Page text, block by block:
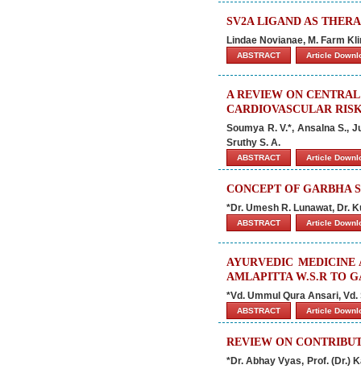
SV2A LIGAND AS
Lindae Novianae, M. Farm
ABSTRACT Article
A REVIEW ON
CARDIOVASCULAR
Soumya R. V.*, Ansalna S.,
Sruthy S. A.
ABSTRACT Article
CONCEPT OF GARBHA
*Dr. Umesh R. Lunawat, Dr.
ABSTRACT Article
AYURVEDIC
AMLAPITTA W.S.R TO
*Vd. Ummul Qura Ansari,
ABSTRACT Article
REVIEW ON
*Dr. Abhay Vyas, Prof. (Dr.)